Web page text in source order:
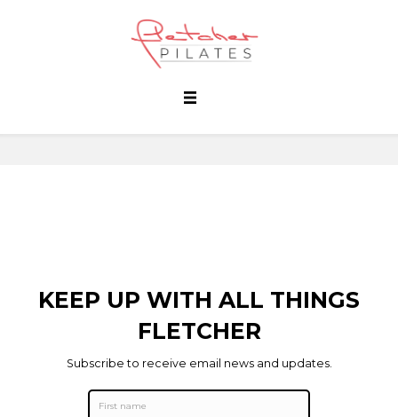
KEEP UP WITH ALL THINGS
FLETCHER
Subscribe to receive email news and updates.